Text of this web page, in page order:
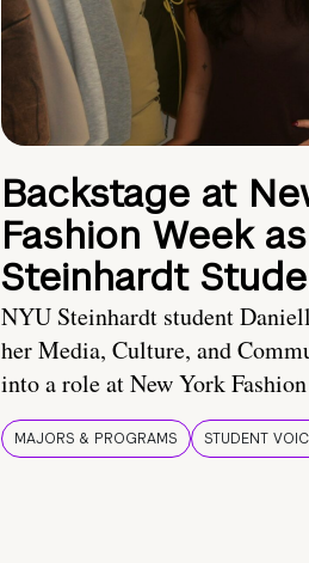
Backstage at
Fashion Week
Steinhardt
NYU Steinhardt student
her Media, Culture, and
into a role at New York
MAJORS & PROGRAMS STUDENT